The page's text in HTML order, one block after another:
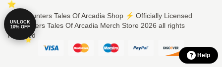
© Trollhunters Tales Of Arcadia Shop ⚡️ Officially Licensed
Trollhunters Tales Of Arcadia Merch Store 2026 all rights
reserved
Help
UNLOCK
10% OFF